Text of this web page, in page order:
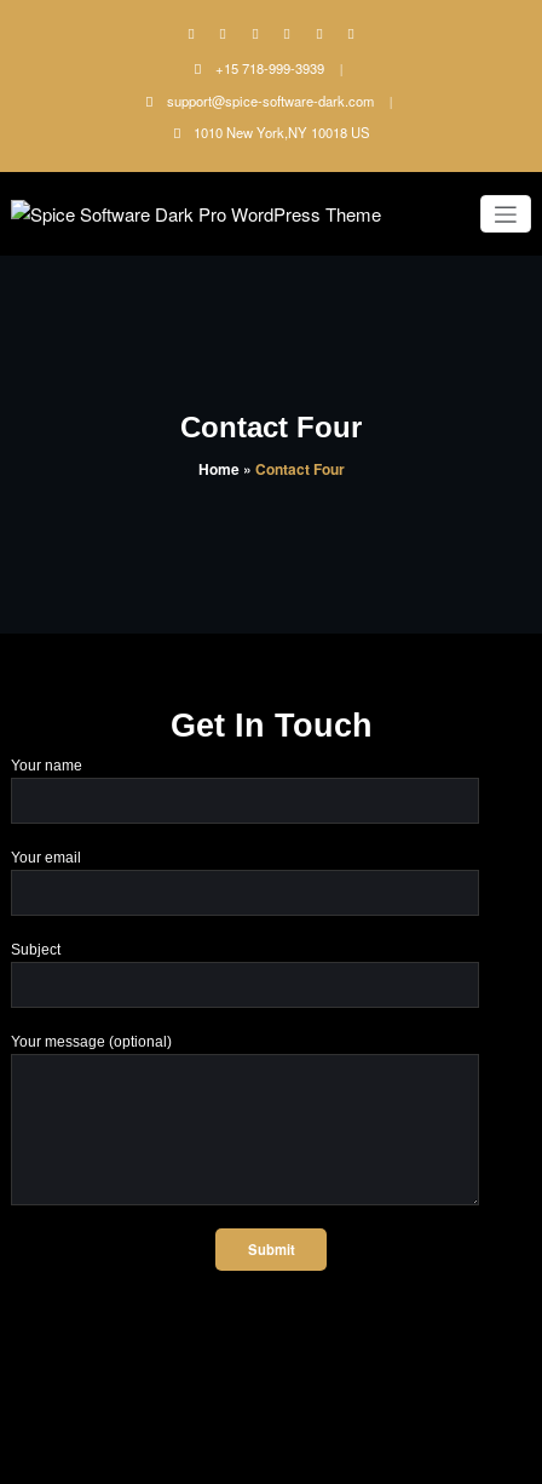
+15 718-999-3939
support@spice-software-dark.com
1010 New York,NY 10018 US
Theme
Just another WordPress site
Contact Four
Home» Contact Four
Get In Touch
Your name
Your email
Subject
Your message (optional)